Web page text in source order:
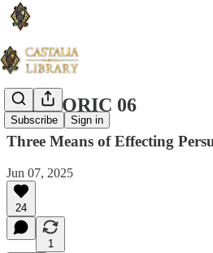
Subscribe Sign in
RHETORIC 06
Three Means of Effecting
Jun 07, 2025
24
1